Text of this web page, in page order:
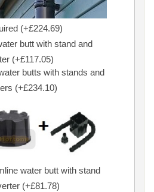
(+£224.69)
butt with stand and
(+£117.05)
butts with stands and
(+£234.10)
water butt with stand
(+£81.78)